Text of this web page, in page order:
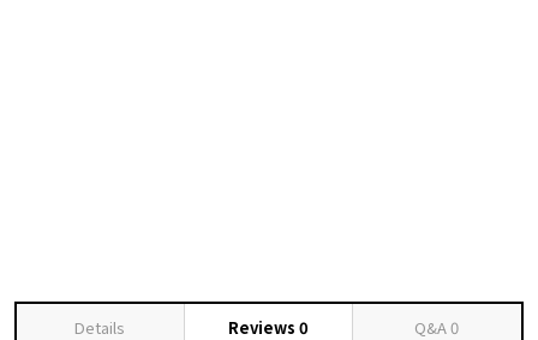
Details Reviews 0 Q&A0